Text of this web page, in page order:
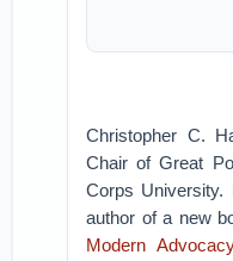
Christopher C.
Chair of Great
Corps University.
author of a new
Modern